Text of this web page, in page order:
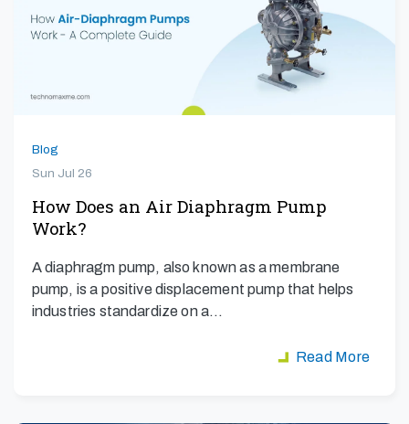
Blog
Sun Jul 26
How Does an Air Diaphragm Pump
Work?
A diaphragm pump, also known as a membrane
pump, is a positive displacement pump that helps
industries standardize on a…
Read More